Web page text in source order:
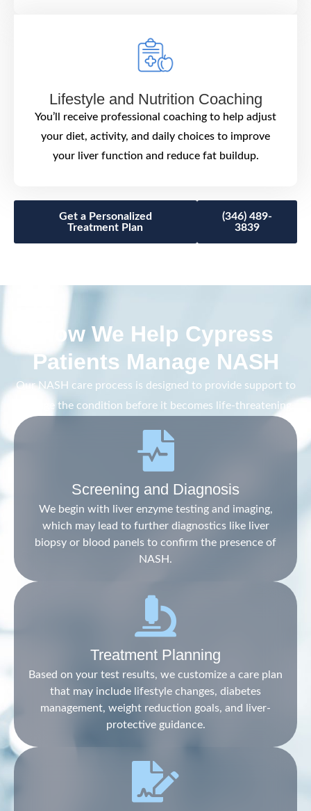
Lifestyle and Nutrition Coaching
You’ll receive professional coaching to help adjust
your diet, activity, and daily choices to improve
your liver function and reduce fat buildup.
Get a Personalized
Treatment Plan
(346) 489-
3839
How We Help Cypress
Patients Manage NASH
Our NASH care process is designed to provide support to
manage the condition before it becomes life-threatening.
Screening and Diagnosis
We begin with liver enzyme testing and imaging,
which may lead to further diagnostics like liver
biopsy or blood panels to confirm the presence of
NASH.
Treatment Planning
Based on your test results, we customize a care plan
that may include lifestyle changes, diabetes
management, weight reduction goals, and liver-
protective guidance.